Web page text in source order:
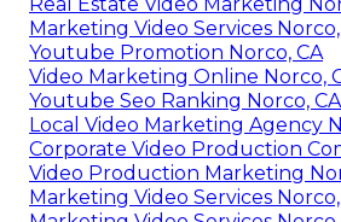
Marketing Video Services Norco,
Youtube Promotion Norco, CA
Video Marketing Online Norco,
Youtube Seo Ranking Norco, CA
Local Video Marketing Agency
Corporate Video Production
Video Production Marketing
Marketing Video Services Norco,